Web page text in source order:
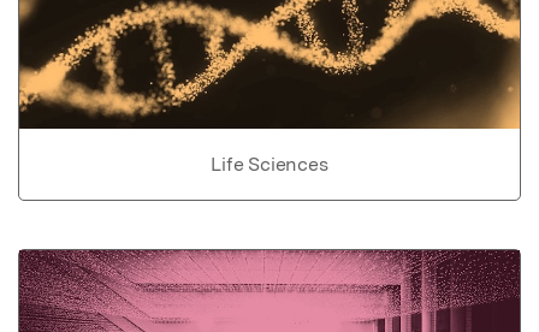
Life Sciences